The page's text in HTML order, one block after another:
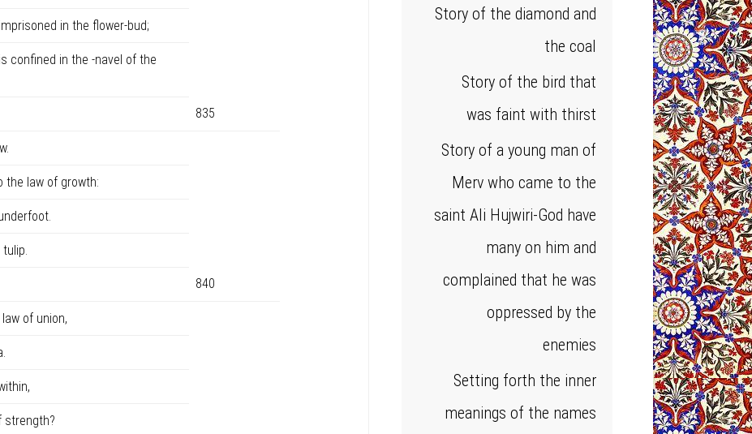
in the flower-bud;
confined in the -navel of the
835
the law of growth:
840
of union,
strength?
Story of the diamond and
the coal
Story of the bird that
was faint with thirst
Story of a young man of
Merv who came to the
saint Ali Hujwiri-God have
many on him and
complained that he was
oppressed by the
enemies
Setting forth the inner
meanings of the names